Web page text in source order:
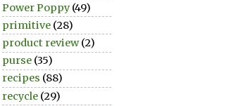
Power Poppy (49)
primitive (28)
product review (2)
purse (35)
recipes (88)
recycle (29)